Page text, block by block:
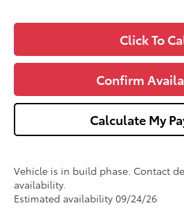
Click To
Confirm
Calculate My
Vehicle is in build phase. Contact
availability.
Estimated availability 09/24/26